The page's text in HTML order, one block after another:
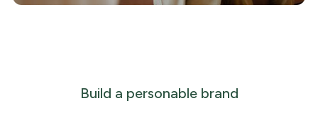
Build a personable brand